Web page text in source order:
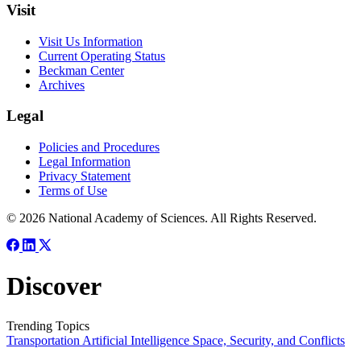
Visit
Visit Us Information
Current Operating Status
Beckman Center
Archives
Legal
Policies and Procedures
Legal Information
Privacy Statement
Terms of Use
© 2026 National Academy of Sciences. All Rights Reserved.
Discover
Trending Topics
Transportation Artificial Intelligence Space, Security, and Conflicts